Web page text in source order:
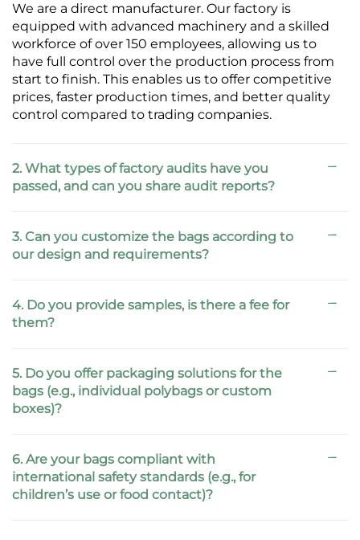
We are a direct manufacturer. Our factory is
equipped with advanced machinery and a skilled
workforce of over 150 employees, allowing us to
have full control over the production process from
start to finish. This enables us to offer competitive
prices, faster production times, and better quality
control compared to trading companies.
2. What types of factory audits have you
passed, and can you share audit reports?
3. Can you customize the bags according to
our design and requirements?
4. Do you provide samples, is there a fee for
them?
5. Do you offer packaging solutions for the
bags (e.g., individual polybags or custom
boxes)?
6. Are your bags compliant with
international safety standards (e.g., for
children’s use or food contact)?